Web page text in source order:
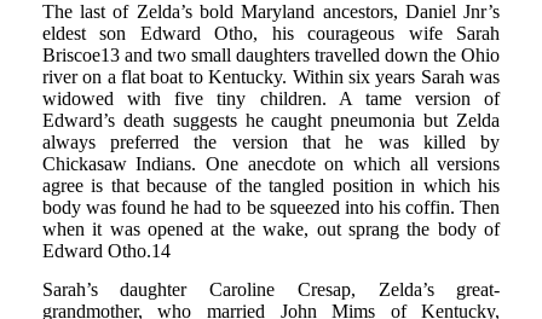
The last of Zelda’s bold Maryland ancestors, Daniel Jnr’s
eldest son Edward Otho, his courageous wife Sarah
Briscoe13 and two small daughters travelled down the Ohio
river on a flat boat to Kentucky. Within six years Sarah was
widowed with five tiny children. A tame version of
Edward’s death suggests he caught pneumonia but Zelda
always preferred the version that he was killed by
Chickasaw Indians. One anecdote on which all versions
agree is that because of the tangled position in which his
body was found he had to be squeezed into his coffin. Then
when it was opened at the wake, out sprang the body of
Edward Otho.14
Sarah’s daughter Caroline Cresap, Zelda’s great-
grandmother, who married John Mims of Kentucky,